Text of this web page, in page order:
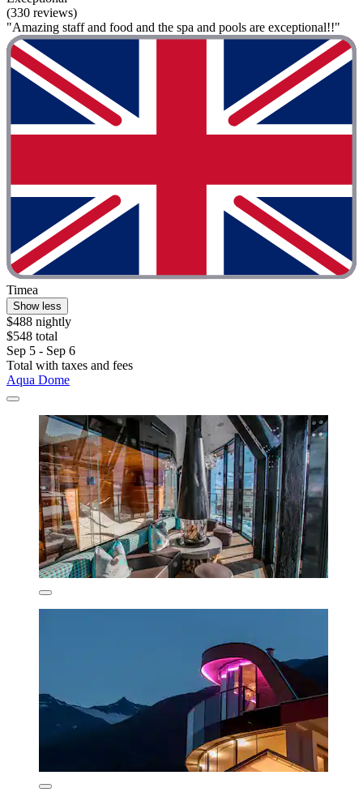
(330 reviews)
"Amazing staff and food and the spa and pools are exceptional!!"
Timea
Show less
$488 nightly
$548 total
Sep 5 - Sep 6
Total with taxes and fees
Aqua Dome